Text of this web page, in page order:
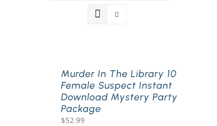
Murder In The Library 10
Female Suspect Instant
Download Mystery Party
Package
$52.99